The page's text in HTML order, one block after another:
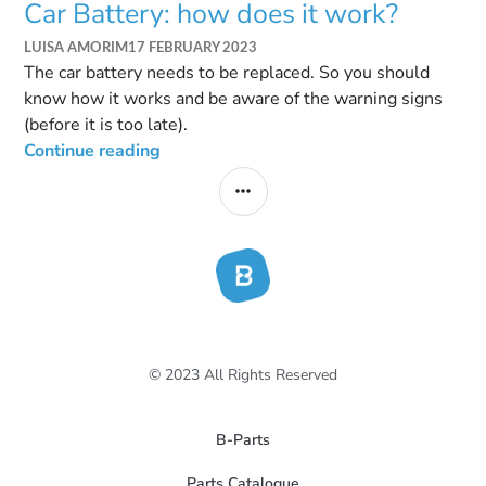
Car Battery: how does it work?
LUISA AMORIM 17 FEBRUARY 2023
The car battery needs to be replaced. So you should
know how it works and be aware of the warning signs
(before it is too late).
Continue reading
© 2023 All Rights Reserved
B-Parts